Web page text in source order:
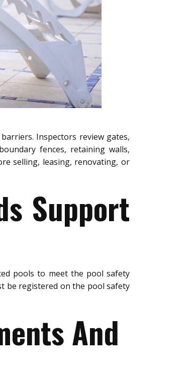
Inspectors review gates,
fences, retaining walls,
selling, leasing, renovating, or
Support
pools to meet the pool safety
be registered on the pool safety
And